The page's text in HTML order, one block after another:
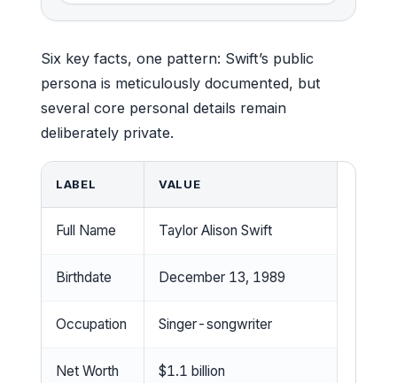
Six key facts, one pattern: Swift’s public
persona is meticulously documented, but
several core personal details remain
deliberately private.
LABEL VALUE
Full Name Taylor Alison Swift
Birthdate December 13, 1989
Occupation Singer-songwriter
Net Worth $1.1 billion